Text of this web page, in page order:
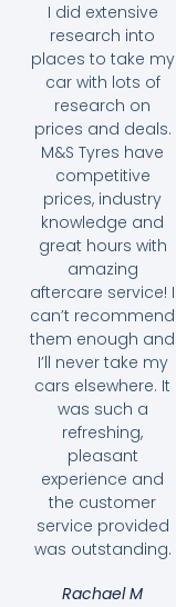
I did extensive
research into
places to take my
car with lots of
research on
prices and deals.
M&S Tyres have
competitive
prices, industry
knowledge and
great hours with
amazing
aftercare service! I
can’t recommend
them enough and
I’ll never take my
cars elsewhere. It
was such a
refreshing,
pleasant
experience and
the customer
service provided
was outstanding.
Rachael M